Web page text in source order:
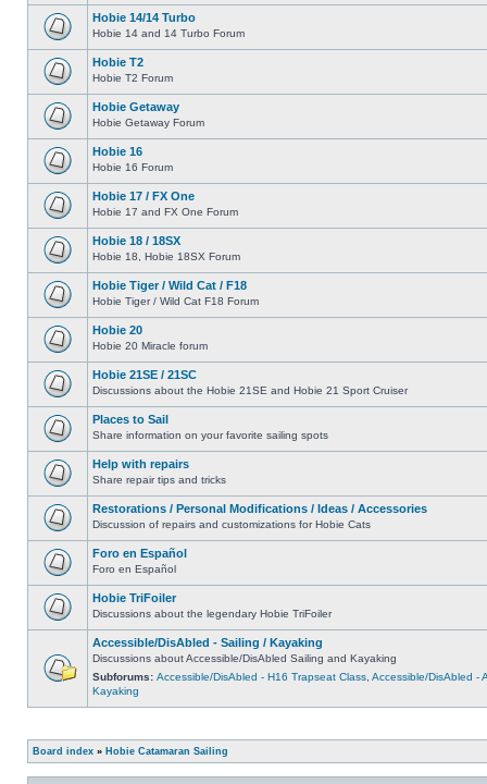
Hobie 14/14 Turbo
Hobie 14 and 14 Turbo Forum
Hobie T2
Hobie T2 Forum
Hobie Getaway
Hobie Getaway Forum
Hobie 16
Hobie 16 Forum
Hobie 17 / FX One
Hobie 17 and FX One Forum
Hobie 18 / 18SX
Hobie 18, Hobie 18SX Forum
Hobie Tiger / Wild Cat / F18
Hobie Tiger / Wild Cat F18 Forum
Hobie 20
Hobie 20 Miracle forum
Hobie 21SE / 21SC
Discussions about the Hobie 21SE and Hobie 21 Sport Cruiser
Places to Sail
Share information on your favorite sailing spots
Help with repairs
Share repair tips and tricks
Restorations / Personal Modifications / Ideas / Accessories
Discussion of repairs and customizations for Hobie Cats
Foro en Español
Foro en Español
Hobie TriFoiler
Discussions about the legendary Hobie TriFoiler
Accessible/DisAbled - Sailing / Kayaking
Discussions about Accessible/DisAbled Sailing and Kayaking
Subforums: Accessible/DisAbled - H16 Trapseat Class Accessible/DisAbled -
Kayaking
Board index » Hobie Catamaran Sailing